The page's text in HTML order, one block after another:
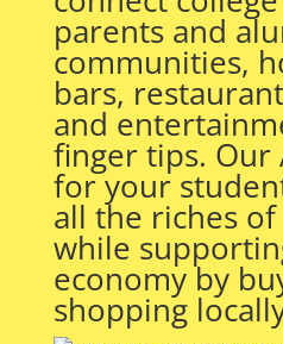
parents and
communities,
bars,
and
finger tips. Our
for your
all the riches
while
economy by
shopping